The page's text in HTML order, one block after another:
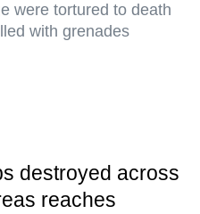
were tortured to death
with grenades
destroyed across
reaches